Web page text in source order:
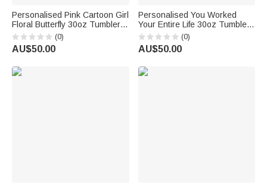
Personalised Pink Cartoon Girl
Floral Butterfly 30oz Tumbler
with Name Birthday
Bridesmaid Gift for Women
(0)
AU$50.00
Personalised You Worked
Your Entire Life 30oz Tumbler
with Name Work Retirement
Gift for Colleague Retiree
(0)
AU$50.00